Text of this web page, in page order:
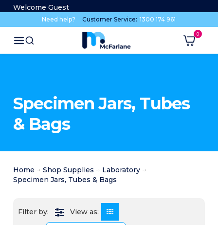
Welcome Guest
Need help? Customer Service: 1300 174 961
Specimen Jars, Tubes
& Bags
Home Shop Supplies
Laboratory
Specimen Jars, Tubes & Bags
View as: